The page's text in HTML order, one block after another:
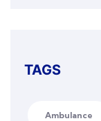
TAGS
Ambulance